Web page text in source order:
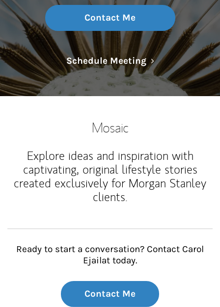
Contact Me
Schedule MeetingLink Opens in
Mosaic
Explore ideas and inspiration with
captivating, original lifestyle stories
created exclusively for Morgan Stanley
clients.
Ready to start a conversation? Contact Carol
Ejailat today.
Contact Me